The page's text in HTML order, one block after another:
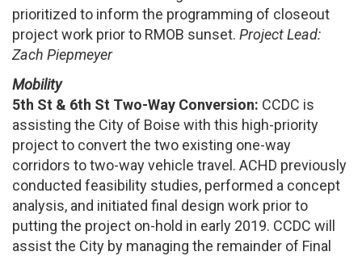
prioritized to inform the programming of closeout
project work prior to RMOB sunset. Project Lead:
Zach Piepmeyer
Mobility
5th St & 6th St Two-Way Conversion: CCDC is
assisting the City of Boise with this high-priority
project to convert the two existing one-way
corridors to two-way vehicle travel. ACHD previously
conducted feasibility studies, performed a concept
analysis, and initiated final design work prior to
putting the project on-hold in early 2019. CCDC will
assist the City by managing the remainder of Final